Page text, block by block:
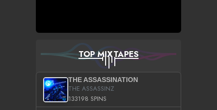
TOP MIXTAPES
THE ASSASSINATION
THE ASSASSINZ
133198 SPINS